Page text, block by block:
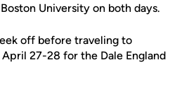
University on both days.
off before traveling to
27-28 for the Dale England